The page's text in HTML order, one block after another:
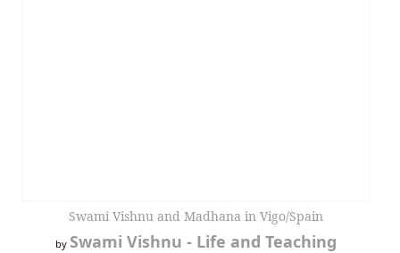
Swami Vishnu and Madhana in Vigo/Spain
by Swami Vishnu - Life and Teaching